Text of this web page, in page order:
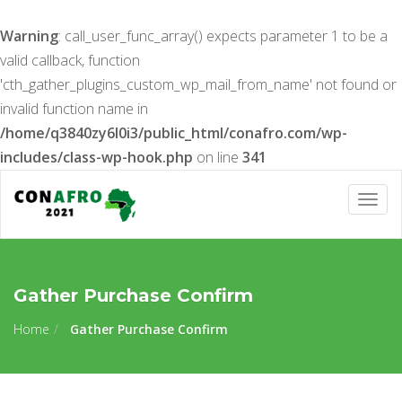
Warning: call_user_func_array() expects parameter 1 to be a
valid callback, function
'cth_gather_plugins_custom_wp_mail_from_name' not found or
invalid function name in
/home/q3840zy6l0i3/public_html/conafro.com/wp-
includes/class-wp-hook.php on line 341
Gather Purchase Confirm
Home Gather Purchase Confirm